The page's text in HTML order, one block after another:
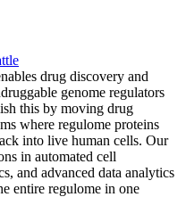
drug discovery and
genome regulators
this by moving drug
where regulome proteins
into live human cells. Our
in automated cell
and advanced data analytics
entire regulome in one